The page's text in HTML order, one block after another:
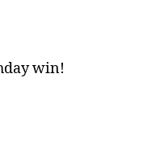
win!